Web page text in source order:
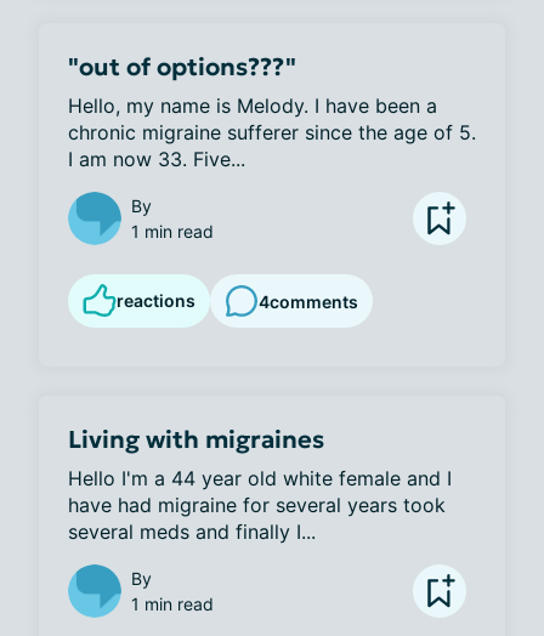
"out of options???"
Hello, my name is Melody. I have been a
chronic migraine sufferer since the age of 5.
I am now 33. Five...
By
1 min read
reactions 4comments
Living with migraines
Hello I'm a 44 year old white female and I
have had migraine for several years took
several meds and finally I...
By
1 min read